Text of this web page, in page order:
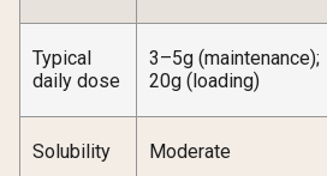
Typical
daily dose
3–5g (maintenance);
20g (loading)
Solubility Moderate